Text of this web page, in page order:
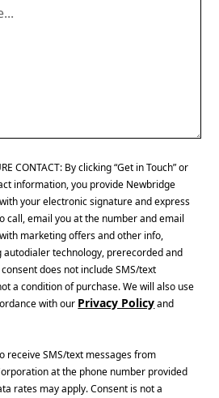
CONTACT: By clicking “Get in Touch” or
information, you provide Newbridge
your electronic signature and express
call, email you at the number and email
marketing offers and other info,
autodialer technology, prerecorded and
does not include SMS/text
a condition of purchase. We will also use
with our Privacy Policyand
receive SMS/text messages from
at the phone number provided
rates may apply. Consent is not a